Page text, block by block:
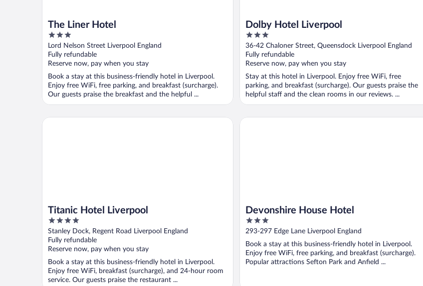
The Liner Hotel
3
out
of
5
Lord Nelson Street Liverpool England
Fully refundable
Reserve now, pay when you stay
Book a stay at this business-friendly hotel in Liverpool.
Enjoy free WiFi, free parking, and breakfast (surcharge).
Our guests praise the breakfast and the helpful ...
Dolby Hotel Liverpool
3
out
of
5
36-42 Chaloner Street, Queensdock Liverpool England
Fully refundable
Reserve now, pay when you stay
Stay at this hotel in Liverpool. Enjoy free WiFi, free
parking, and breakfast (surcharge). Our guests praise the
helpful staff and the clean rooms in our reviews. ...
Titanic Hotel Liverpool
4
out
of
5
Stanley Dock, Regent Road Liverpool England
Fully refundable
Reserve now, pay when you stay
Book a stay at this business-friendly hotel in Liverpool.
Enjoy free WiFi, breakfast (surcharge), and 24-hour room
service. Our guests praise the restaurant ...
Titanic Hotel Liverpool
Devonshire House Hotel
3
out
5
293-297 Edge Lane Liverpool England
Book a stay at this business-friendly hotel in Liverpool.
Enjoy free WiFi, free parking, and breakfast (surcharge).
Popular attractions Sefton Park and Anfield ...
Devonshire House Hotel